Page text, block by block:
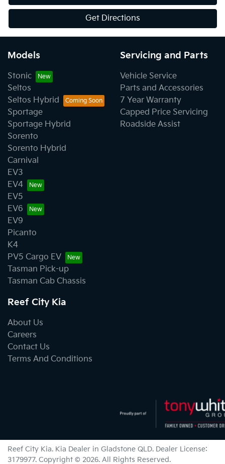
Get Directions
Models
Stonic
Seltos
Seltos Hybrid
Sportage
Sportage Hybrid
Sorento
Sorento Hybrid
Carnival
EV3
EV4
EV5
EV6
EV9
Picanto
K4
PV5 Cargo EV
Tasman Pick-up
Tasman Cab Chassis
Servicing and Parts
Vehicle Service
Parts and Accessories
7 Year Warranty
Capped Price Servicing
Roadside Assist
Reef City Kia
About Us
Careers
Contact Us
Terms And Conditions
Reef City Kia. Kia Dealer in Gladstone QLD. Dealer License:
3179977. Copyright © 2026. All Rights Reserved.